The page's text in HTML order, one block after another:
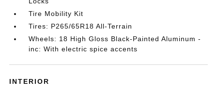
Tire Mobility Kit
Tires: P265/65R18 All-Terrain
Wheels: 18 High Gloss Black-Painted Aluminum -
inc: With electric spice accents
INTERIOR